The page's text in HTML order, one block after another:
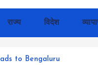
राज्य विदेश
to Bengaluru